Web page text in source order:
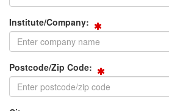
Institute/Company:
Postcode/Zip Code: